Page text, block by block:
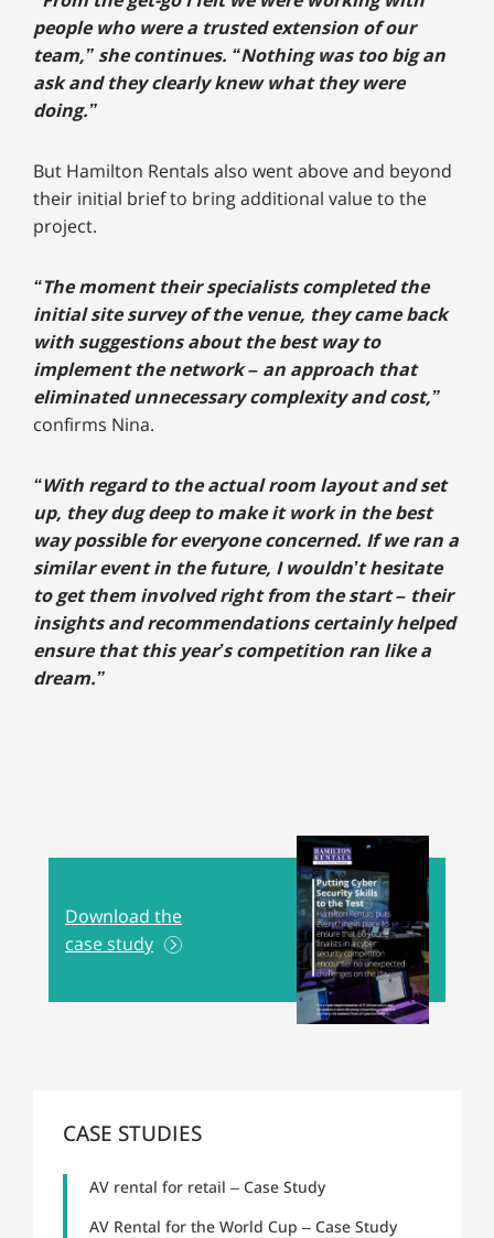
people who were a trusted extension of our
team,” she continues. “Nothing was too big an
ask and they clearly knew what they were
doing.”
But Hamilton Rentals also went above and beyond
their initial brief to bring additional value to the
project.
“The moment their specialists completed the
initial site survey of the venue, they came back
with suggestions about the best way to
implement the network – an approach that
eliminated unnecessary complexity and cost,”
confirms Nina.
“With regard to the actual room layout and set
up, they dug deep to make it work in the best
way possible for everyone concerned. If we ran a
similar event in the future, I wouldn’t hesitate
to get them involved right from the start – their
insights and recommendations certainly helped
ensure that this year’s competition ran like a
dream.”
Download the
case study
CASE STUDIES
AV rental for retail – Case Study
AV Rental for the World Cup – Case Study